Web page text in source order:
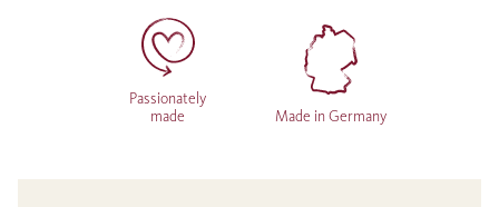
Passionately
made
Made in Germany